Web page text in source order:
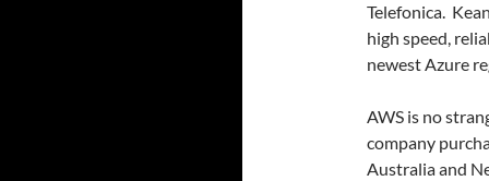
Telefonica.
high speed,
newest Azure
AWS is no
company
Australia and